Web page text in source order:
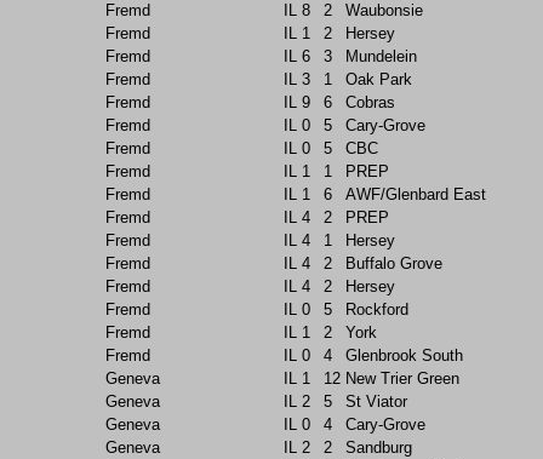
Fremd
IL 8 2
Waubonsie
Fremd
IL 1 2
Hersey
Fremd
IL 6 3
Mundelein
Fremd
IL 3 1
Oak Park
Fremd
IL 9 6
Cobras
Fremd
IL 0 5
Cary-Grove
Fremd
IL 0 5
CBC
Fremd
IL 1 1
PREP
Fremd
IL 1 6
AWF/Glenbard East
Fremd
IL 4 2
PREP
Fremd
IL 4 1
Hersey
Fremd
IL 4 2
Buffalo Grove
Fremd
IL 4 2
Hersey
Fremd
IL 0 5
Rockford
Fremd
IL 1 2
York
Fremd
IL 0 4
Glenbrook South
Geneva
IL 1 12 New Trier Green
Geneva
IL 2 5
St Viator
Geneva
IL 0 4
Cary-Grove
Geneva
IL 2 2
Sandburg